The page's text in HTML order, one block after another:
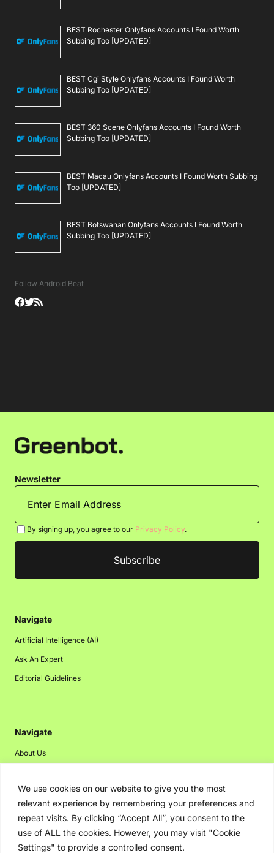
We use cookies on our website to give you the most
relevant experience by remembering your preferences and
repeat visits. By clicking “Accept All”, you consent to the
use of ALL the cookies. However, you may visit "Cookie
Settings" to provide a controlled consent.
BEST Rochester Onlyfans Accounts I Found Worth
Subbing Too [UPDATED]
BEST Cgi Style Onlyfans Accounts I Found Worth
Subbing Too [UPDATED]
BEST 360 Scene Onlyfans Accounts I Found Worth
Subbing Too [UPDATED]
BEST Macau Onlyfans Accounts I Found Worth Subbing
Too [UPDATED]
BEST Botswanan Onlyfans Accounts I Found Worth
Subbing Too [UPDATED]
Follow Android Beat
Newsletter
By signing up, you agree to our Privacy Policy.
Navigate
Artificial Intelligence (AI)
Ask An Expert
Editorial Guidelines
Navigate
About Us
Disclaimer
Privacy Policy
Contact Us
Advertising